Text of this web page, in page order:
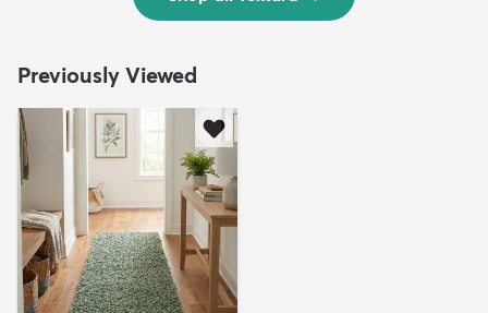
Previously Viewed